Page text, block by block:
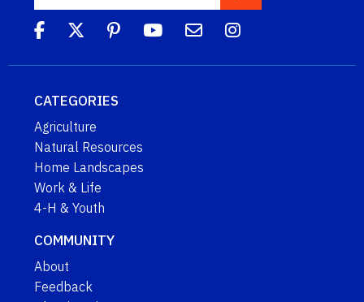
CATEGORIES
Agriculture
Natural Resources
Home Landscapes
Work & Life
4-H & Youth
COMMUNITY
About
Feedback